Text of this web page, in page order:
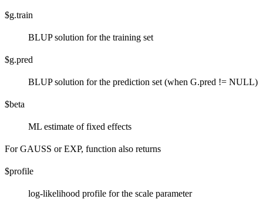
$g.train
BLUP solution for the training set
$g.pred
BLUP solution for the prediction set (when G.pred != NULL)
$beta
ML estimate of fixed effects
For GAUSS or EXP, function also returns
$profile
log-likelihood profile for the scale parameter